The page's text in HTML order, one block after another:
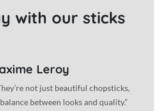
with our sticks
Leroy
not just beautiful chopsticks,
between looks and quality.”